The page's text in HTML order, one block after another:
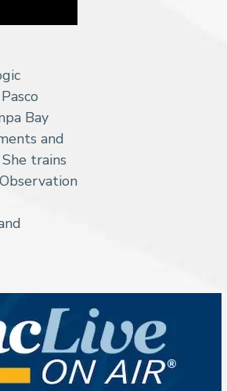
Bay
and
trains